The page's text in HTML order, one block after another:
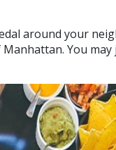
around your
You may